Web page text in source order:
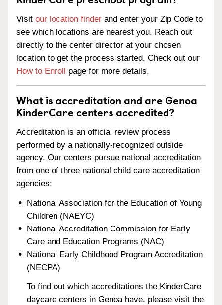
Visit our location finder and enter your Zip Code to
see which locations are nearest you. Reach out
directly to the center director at your chosen
location to get the process started. Check out our
How to Enroll page for more details.
What is accreditation and are Genoa
KinderCare centers accredited?
Accreditation is an official review process
performed by a nationally-recognized outside
agency. Our centers pursue national accreditation
from one of three national child care accreditation
agencies:
National Association for the Education of Young
Children (NAEYC)
National Accreditation Commission for Early
Care and Education Programs (NAC)
National Early Childhood Program Accreditation
(NECPA)
To find out which accreditations the KinderCare
daycare centers in Genoa have, please visit the